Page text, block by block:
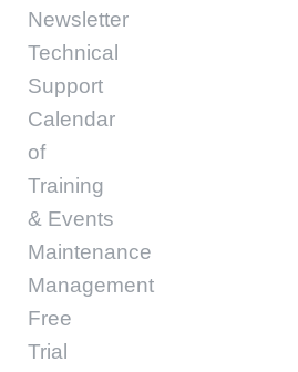
Newsletter
Technical
Support
Calendar
of
Training
& Events
Maintenance
Management
Free
Trial